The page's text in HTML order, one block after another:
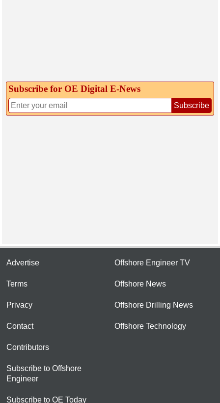
Subscribe for OE Digital E‑News
Subscribe
Advertise
Terms
Privacy
Contact
Contributors
Subscribe to Offshore
Engineer
Subscribe to OE Today
Offshore Engineer TV
Offshore News
Offshore Drilling News
Offshore Technology